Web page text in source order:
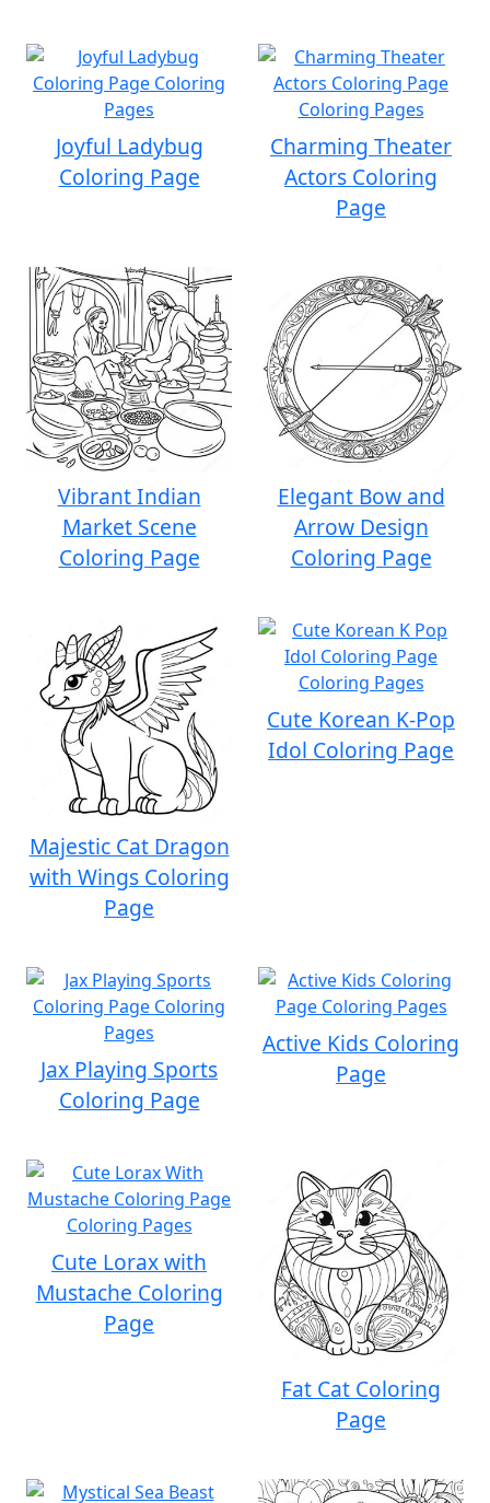
Joyful Ladybug
Coloring Page
Charming Theater
Actors Coloring
Page
Vibrant Indian
Market Scene
Coloring Page
Elegant Bow and
Arrow Design
Coloring Page
Majestic Cat Dragon
with Wings Coloring
Page
Cute Korean K-Pop
Idol Coloring Page
Jax Playing Sports
Coloring Page
Active Kids Coloring
Page
Cute Lorax with
Mustache Coloring
Page
Fat Cat Coloring
Page